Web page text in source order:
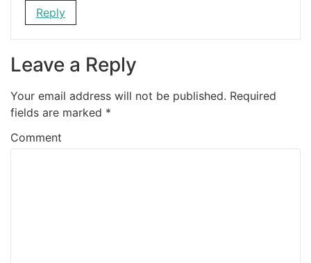
Reply
Leave a Reply
Your email address will not be published. Required
fields are marked *
Comment